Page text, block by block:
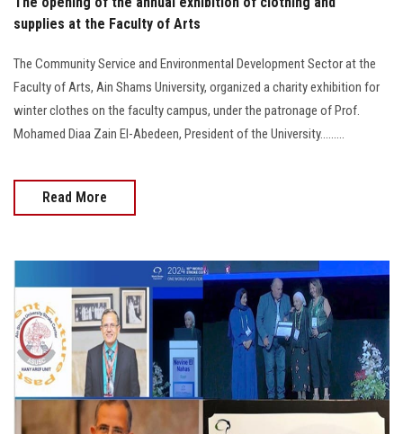
supplies at the Faculty of Arts
The Community Service and Environmental Development Sector at the
Faculty of Arts, Ain Shams University, organized a charity exhibition for
winter clothes on the faculty campus, under the patronage of Prof.
Mohamed Diaa Zain El-Abedeen, President of the University.........
Read More